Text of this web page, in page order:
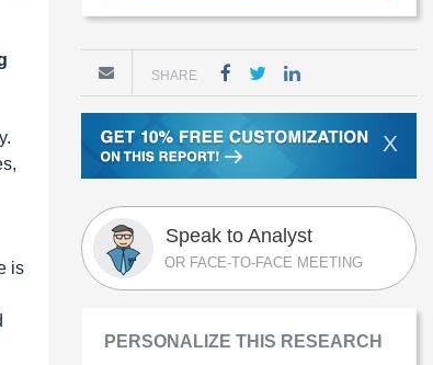
is
SHARE
X
Speak to Analyst
OR FACE-TO-FACE MEETING
PERSONALIZE THIS RESEARCH